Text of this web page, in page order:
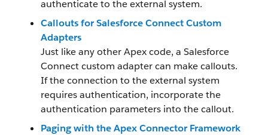
authenticate to the external system.
Callouts for Salesforce Connect Custom
Adapters
Just like any other Apex code, a Salesforce
Connect custom adapter can make callouts.
If the connection to the external system
requires authentication, incorporate the
authentication parameters into the callout.
Paging with the Apex Connector Framework